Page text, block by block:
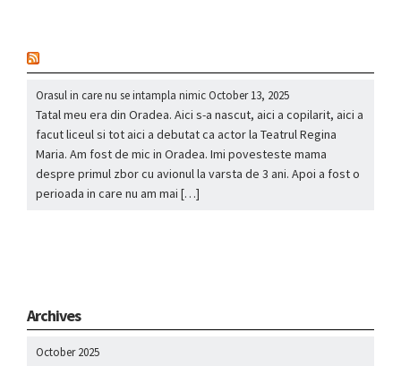
Orasul in care nu se intampla nimicOctober 13, 2025
Tatal meu era din Oradea. Aici s-a nascut, aici a copilarit, aici a
facut liceul si tot aici a debutat ca actor la Teatrul Regina
Maria. Am fost de mic in Oradea. Imi povesteste mama
despre primul zbor cu avionul la varsta de 3 ani. Apoi a fost o
perioada in care nu am mai […]
Archives
October 2025